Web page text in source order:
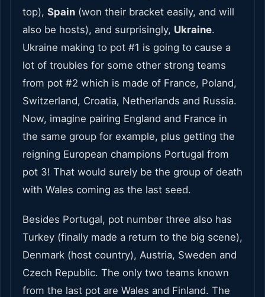
top), Spain (won their bracket easily, and will
also be hosts), and surprisingly, Ukraine.
Ukraine making to pot #1 is going to cause a
lot of troubles for some other strong teams
from pot #2 which is made of France, Poland,
Switzerland, Croatia, Netherlands and Russia.
Now, imagine pairing England and France in
the same group for example, plus getting the
reigning European champions Portugal from
pot 3! That would surely be the group of death
with Wales coming as the last seed.
Besides Portugal, pot number three also has
Turkey (finally made a return to the big scene),
Denmark (host country), Austria, Sweden and
Czech Republic. The only two teams known
from the last pot are Wales and Finland. The